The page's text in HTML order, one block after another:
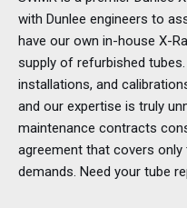
with Dunlee engineers to
have our own in-house X-
supply of refurbished
installations, and
and our expertise is truly
maintenance contracts
agreement that covers
demands. Need your tube